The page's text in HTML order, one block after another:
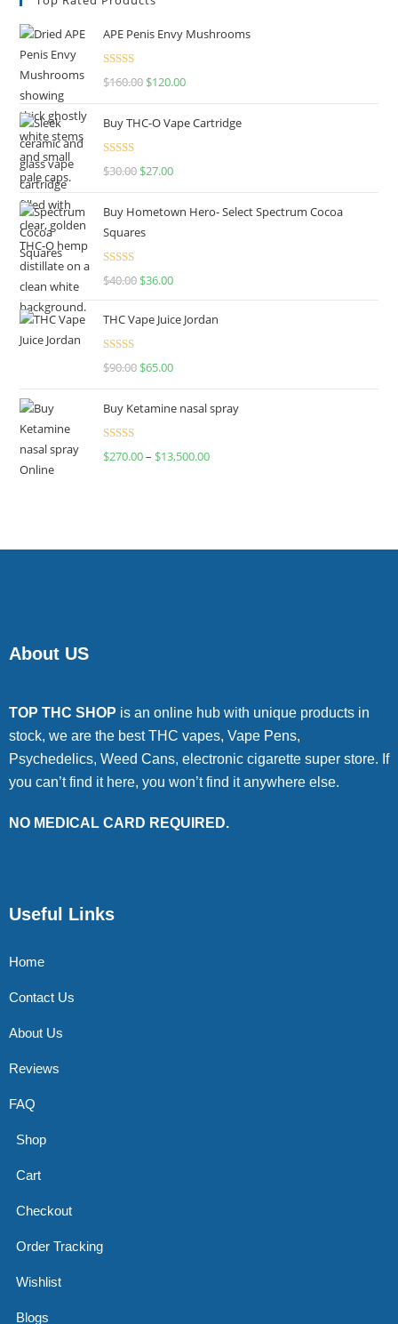
APE Penis Envy Mushrooms
Rated4.67
$160.00 $120.00
Buy THC-O Vape Cartridge
Rated4.50
$30.00 $27.00
Buy Hometown Hero- Select Spectrum Cocoa
Squares
Rated
$40.00 $36.00
THC Vape Juice Jordan
Rated
$90.00 $65.00
Buy Ketamine nasal spray
Rated
$270.00– $13,500.00
About US
TOP THC SHOP is an online hub with unique products in
stock, we are the best THC vapes, Vape Pens,
Psychedelics, Weed Cans, electronic cigarette super store. If
you can’t find it here, you won’t find it anywhere else.
NO MEDICAL CARD REQUIRED.
Useful Links
Home
Contact Us
About Us
Reviews
FAQ
Shop
Cart
Checkout
Order Tracking
Wishlist
Blogs